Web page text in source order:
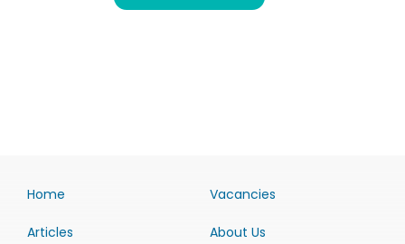
Home
Articles
Vacancies
About Us